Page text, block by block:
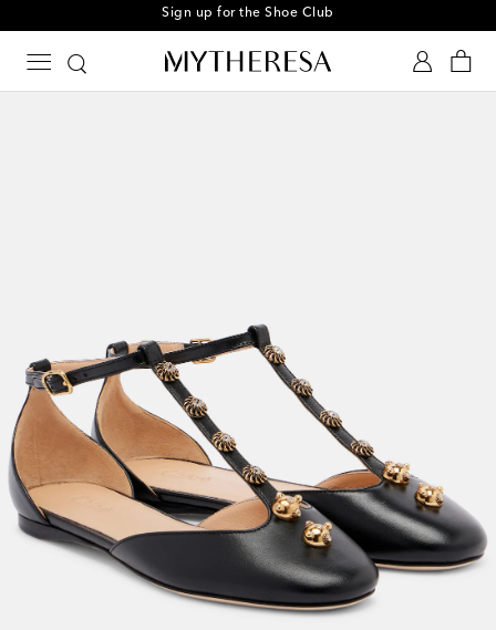
Sign up for the Shoe Club